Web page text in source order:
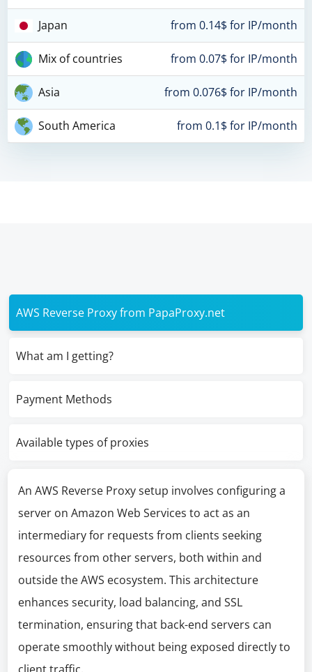
Japan from 0.14$ for IP/month
Mix of countries from 0.07$ for IP/month
Asia from 0.076$ for IP/month
South America from 0.1$ for IP/month
AWS Reverse Proxy from PapaProxy.net
What am I getting?
Payment Methods
Available types of proxies
An AWS Reverse Proxy setup involves configuring a
server on Amazon Web Services to act as an
intermediary for requests from clients seeking
resources from other servers, both within and
outside the AWS ecosystem. This architecture
enhances security, load balancing, and SSL
termination, ensuring that back-end servers can
operate smoothly without being exposed directly to